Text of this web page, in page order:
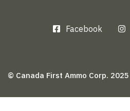
Facebook
© Canada First Ammo Corp. 2025